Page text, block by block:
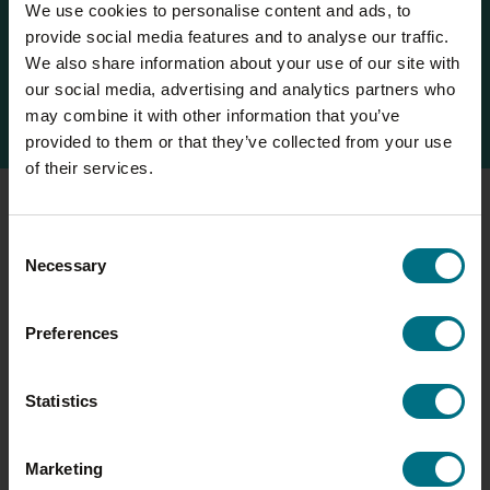
We use cookies to personalise content and ads, to
provide social media features and to analyse our traffic.
We also share information about your use of our site with
our social media, advertising and analytics partners who
may combine it with other information that you’ve
provided to them or that they’ve collected from your use
of their services.
Selection
Necessary
Preferences
Statistics
Marketing
climate change, land use and water scarcity. This data
revolutionises the way we model new and existing
product development, and we’re looking forward to
rolling the system out to all Compleat brands.
9,218
2 e per sausage roll
3.25kg
of emissions are from the